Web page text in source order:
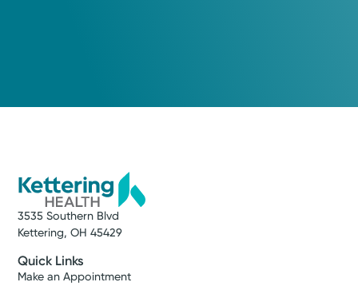
3535 Southern Blvd
Kettering, OH 45429
Quick Links
Make an Appointment